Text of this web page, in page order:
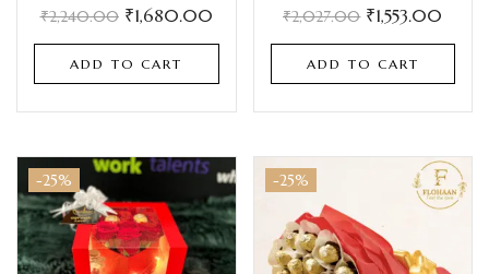
₹2,240.00 ₹1,680.00
ADD TO CART
₹2,027.00 ₹1,553.00
ADD TO CART
-25% -25%